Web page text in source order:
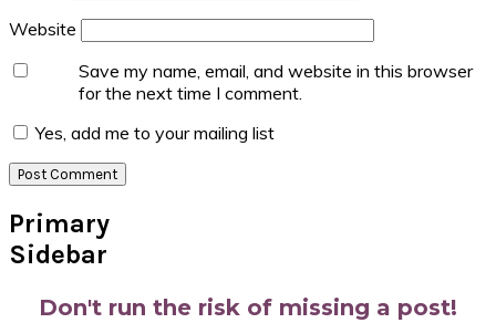
Website
Save my name, email, and website in this browser
for the next time I comment.
Yes, add me to your mailing list
Primary
Sidebar
Don't run the risk of missing a post!